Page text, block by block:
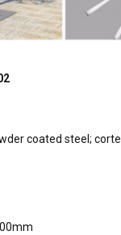
coated steel;